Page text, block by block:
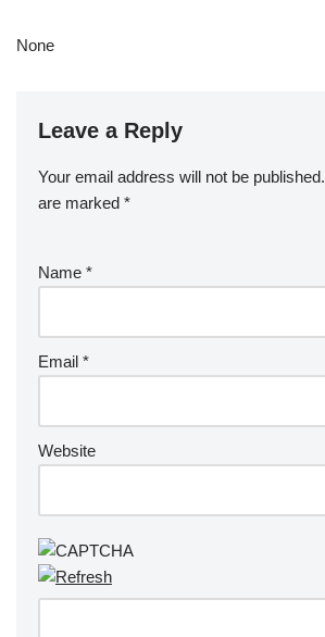
None
Leave a Reply
Your email address will not be published.
are marked *
Name *
Email *
Website